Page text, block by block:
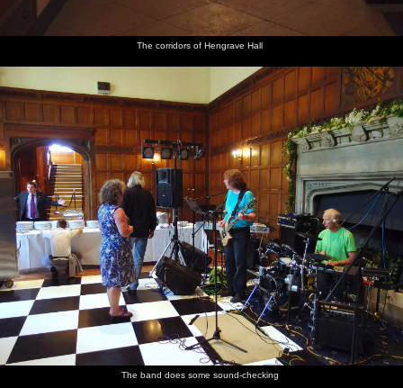
The corridors of Hengrave Hall
The band does some sound-checking